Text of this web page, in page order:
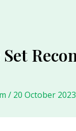
/ 20 October 2023